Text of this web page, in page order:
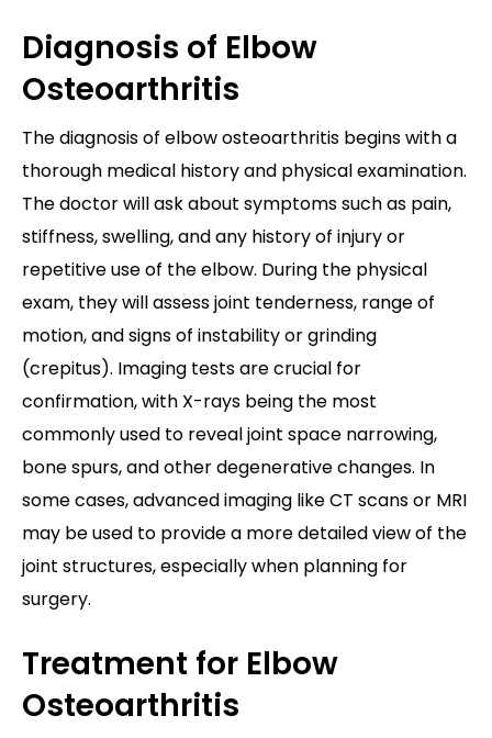
Diagnosis of Elbow
Osteoarthritis
The diagnosis of elbow osteoarthritis begins with a
thorough medical history and physical examination.
The doctor will ask about symptoms such as pain,
stiffness, swelling, and any history of injury or
repetitive use of the elbow. During the physical
exam, they will assess joint tenderness, range of
motion, and signs of instability or grinding
(crepitus). Imaging tests are crucial for
confirmation, with X-rays being the most
commonly used to reveal joint space narrowing,
bone spurs, and other degenerative changes. In
some cases, advanced imaging like CT scans or MRI
may be used to provide a more detailed view of the
joint structures, especially when planning for
surgery.
Treatment for Elbow
Osteoarthritis